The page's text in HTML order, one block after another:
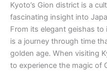
Kyoto’s Gion district is a
fascinating insight into
From its elegant geishas
is a journey through time
golden age. When visiting
to experience the magic of